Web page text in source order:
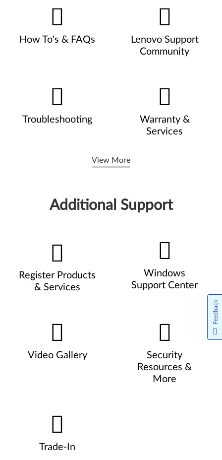
How To's & FAQs
Lenovo Support
Community
Troubleshooting
Warranty &
Services
View More
Additional Support
Register Products
& Services
Windows
Support Center
Video Gallery
Security
Resources &
More
Trade-In
Feedback